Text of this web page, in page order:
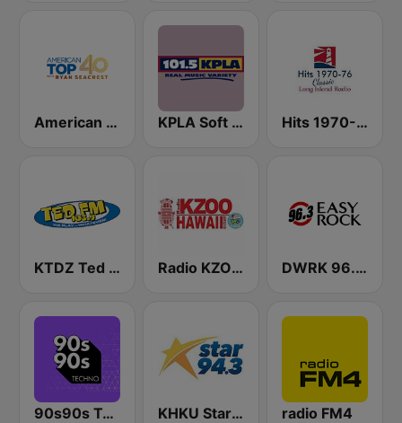
American Top 40 KPLA Soft Rock 101.5 FM Hits 1970-76
KTDZ Ted 103.9 FM Radio KZOO Hawaii DWRK 96.3 Easy Rock Manila
90s90s Techno KHKU Star 94.3 radio FM4